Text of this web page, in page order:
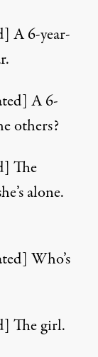
A 6-year-
A 6-
others?
The
alone.
Who’s
The girl.